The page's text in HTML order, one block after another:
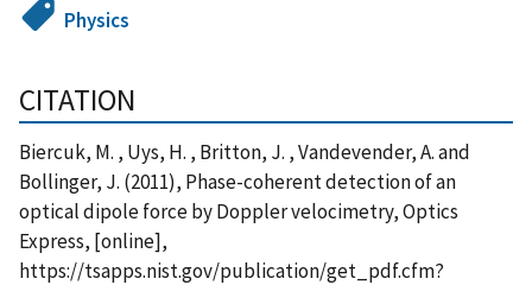
Physics
CITATION
Biercuk, M. , Uys, H. , Britton, J. , Vandevender, A. and
Bollinger, J. (2011), Phase-coherent detection of an
optical dipole force by Doppler velocimetry, Optics
Express, [online],
https://tsapps.nist.gov/publication/get_pdf.cfm?